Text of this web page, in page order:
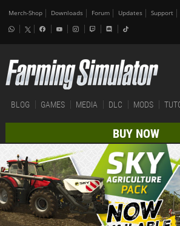
Merch-Shop Downloads Forum Updates Support
BLOG GAMES MEDIA DLC MODS
BUY NOW